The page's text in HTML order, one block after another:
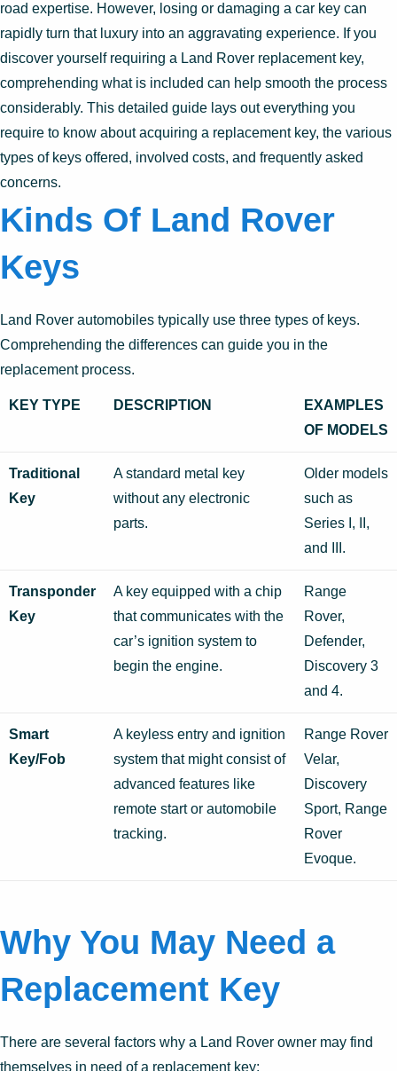
road expertise. However, losing or damaging a car key can
rapidly turn that luxury into an aggravating experience. If you
discover yourself requiring a Land Rover replacement key,
comprehending what is included can help smooth the process
considerably. This detailed guide lays out everything you
require to know about acquiring a replacement key, the various
types of keys offered, involved costs, and frequently asked
concerns.
Kinds Of Land Rover
Keys
Land Rover automobiles typically use three types of keys.
Comprehending the differences can guide you in the
replacement process.
KEY TYPE DESCRIPTION
EXAMPLES
OF MODELS
Traditional
Key
A standard metal key
without any electronic
parts.
Older models
such as
Series I, II,
and III.
Transponder
Key
A key equipped with a chip
that communicates with the
car’s ignition system to
begin the engine.
Range
Rover,
Defender,
Discovery 3
and 4.
Smart
Key/Fob
A keyless entry and ignition
system that might consist of
advanced features like
remote start or automobile
tracking.
Range Rover
Velar,
Discovery
Sport, Range
Rover
Evoque.
Why You May Need a
Replacement Key
There are several factors why a Land Rover owner may find
themselves in need of a replacement key: